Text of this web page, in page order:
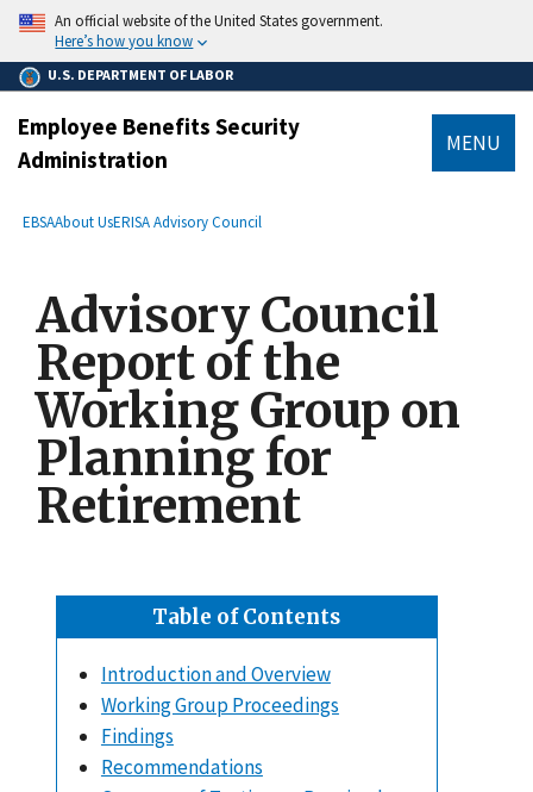
main
content
An official website of the United States government.
Here’s how you know
U.S. DEPARTMENT OF LABOR
Employee Benefits Security
Administration
MENU
Breadcrumb
EBSAAbout UsERISA Advisory Council
Advisory Council
Report of the
Working Group on
Planning for
Retirement
Table of Contents
Introduction and Overview
Working Group Proceedings
Findings
Recommendations